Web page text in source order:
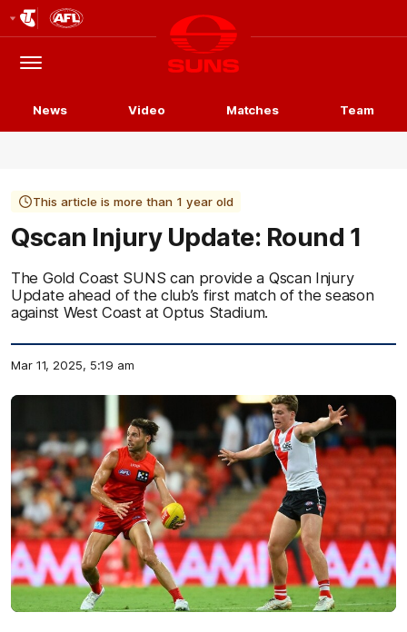
Logo
Menu
Club
Logo
News Video Matches Team
This article is more than 1 year old
Qscan Injury Update: Round 1
The Gold Coast SUNS can provide a Qscan Injury
Update ahead of the club’s first match of the season
against West Coast at Optus Stadium.
Mar 11, 2025, 5:19 am